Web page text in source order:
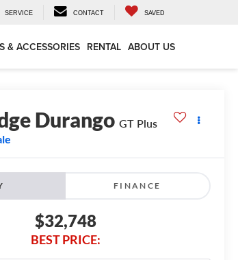
SERVICE CONTACT SAVED
& ACCESSORIES RENTAL ABOUT US
Durango GT Plus
FINANCE
$32,748
BEST PRICE: